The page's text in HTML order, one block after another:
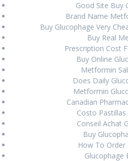
Good Site Buy
Brand Name
Buy Glucophage Very
Buy Real
Prescription Cost
Buy Online
Metformin
Does Daily
Metformin
Canadian
Costo
Conseil Achat
Buy
How To
Glucophage
for:
RECENT
Comprare Zebeta per
Miglior prezzo Colchicine
Acquista Ponstel Venezia